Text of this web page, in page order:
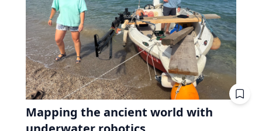
Mapping the ancient world with